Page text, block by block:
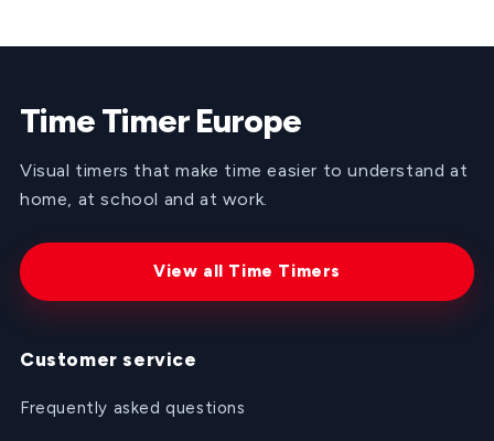
Time Timer Europe
Visual timers that make time easier to understand at
home, at school and at work.
View all Time Timers
Customer service
Frequently asked questions